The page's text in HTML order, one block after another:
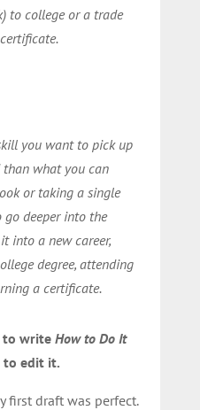
to college or a trade
you want to pick up
what you can
or taking a single
go deeper into the
into a new career,
degree, attending
a certificate.
to write How to Do It
to edit it.
first draft was perfect.